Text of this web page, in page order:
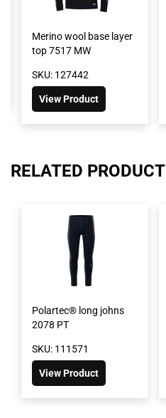
Merino wool base layer
top 7517 MW
SKU: 127442
View Product
RELATED PRODUCT
Polartec® long johns
2078 PT
SKU: 111571
View Product